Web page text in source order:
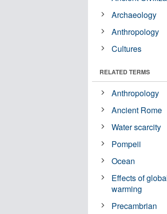
Archaeology
Anthropology
Cultures
RELATED TERMS
Anthropology
Ancient Rome
Water scarcity
Pompeii
Ocean
Effects of
warming
Precambrian